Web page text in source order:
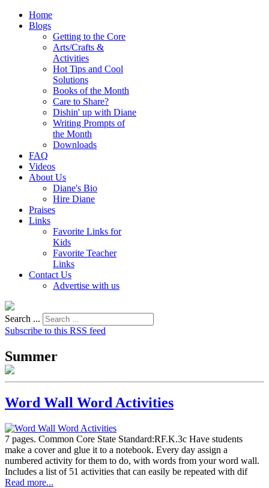
Home
Blogs
Getting to the Core
Arts/Crafts &
Activities
Hot Tips and Cool
Solutions
Books of the Month
Care to Share?
Dishin' up with Diane
Writing Prompts of
the Month
Downloads
FAQ
Videos
About Us
Diane's Bio
Hire Diane
Praises
Links
Favorite Links for
Kids
Favorite Teacher
Links
Contact Us
Advertise with us
Search ...
Subscribe to this RSS feed
Summer
Word Wall Word Activities
7 pages. Common Core State Standard:RF.K.3c Have students
make a cover and glue it to a notebook. Every day assign a
numbered activity for them to do, with words from your word wall.
Includes a list of 51 activities that can easily be repeated with dif
Read more...